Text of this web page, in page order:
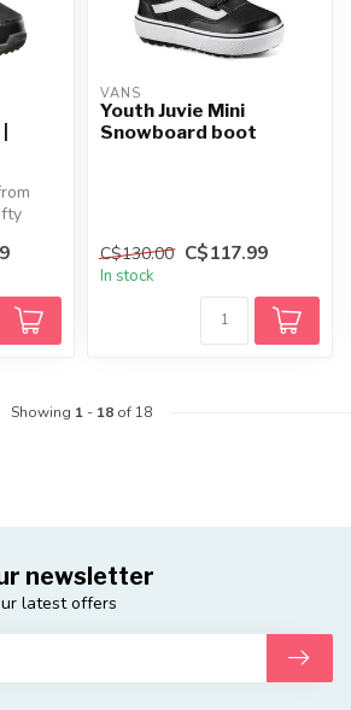
VANS
Youth Juvie Mini
Snowboard boot
C$130.00 C$117.99
In stock
Showing 1- 18of 18
newsletter
latest offers